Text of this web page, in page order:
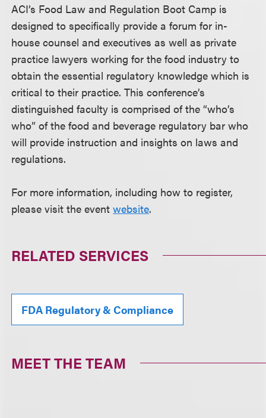
ACI’s Food Law and Regulation Boot Camp is
designed to specifically provide a forum for in-
house counsel and executives as well as private
practice lawyers working for the food industry to
obtain the essential regulatory knowledge which is
critical to their practice. This conference’s
distinguished faculty is comprised of the “who’s
who” of the food and beverage regulatory bar who
will provide instruction and insights on laws and
regulations.
For more information, including how to register,
please visit the eventwebsite.
RELATED SERVICES
FDA Regulatory & Compliance
MEET THE TEAM